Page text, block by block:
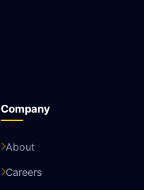
Company
About
Careers